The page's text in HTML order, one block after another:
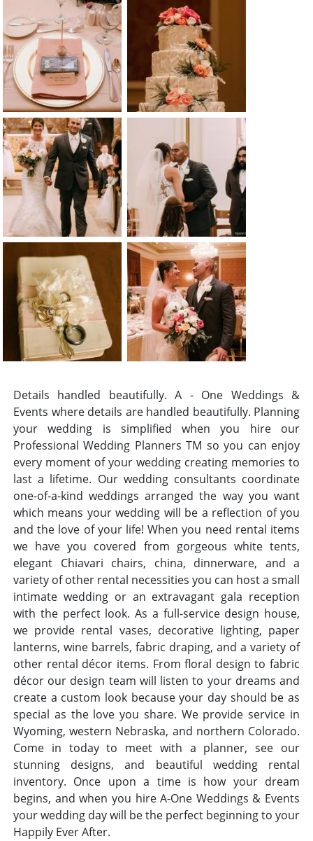
Details handled beautifully. A - One Weddings &
Events where details are handled beautifully. Planning
your wedding is simplified when you hire our
Professional Wedding Planners TM so you can enjoy
every moment of your wedding creating memories to
last a lifetime. Our wedding consultants coordinate
one-of-a-kind weddings arranged the way you want
which means your wedding will be a reflection of you
and the love of your life! When you need rental items
we have you covered from gorgeous white tents,
elegant Chiavari chairs, china, dinnerware, and a
variety of other rental necessities you can host a small
intimate wedding or an extravagant gala reception
with the perfect look. As a full-service design house,
we provide rental vases, decorative lighting, paper
lanterns, wine barrels, fabric draping, and a variety of
other rental décor items. From floral design to fabric
décor our design team will listen to your dreams and
create a custom look because your day should be as
special as the love you share. We provide service in
Wyoming, western Nebraska, and northern Colorado.
Come in today to meet with a planner, see our
stunning designs, and beautiful wedding rental
inventory. Once upon a time is how your dream
begins, and when you hire A-One Weddings & Events
your wedding day will be the perfect beginning to your
Happily Ever After.